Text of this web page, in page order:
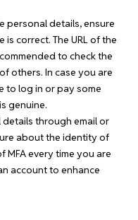
personal details, ensure
correct. The URL of the
to check the
others. In case you are
to log in or pay some
genuine.
through email or
about the identity of
MFA every time you are
account to enhance